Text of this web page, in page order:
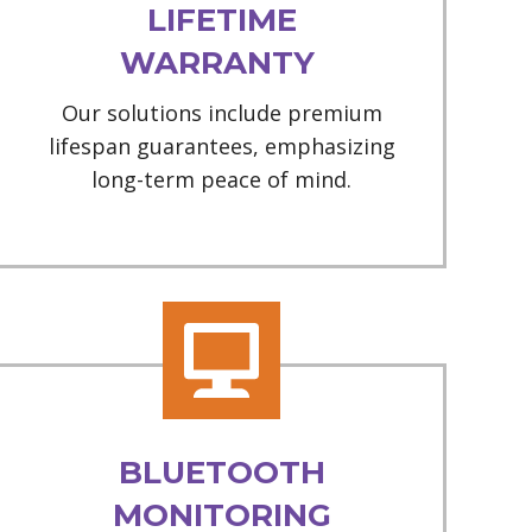
LIFETIME
WARRANTY
Our solutions include premium
lifespan guarantees, emphasizing
long-term peace of mind.
BLUETOOTH
MONITORING